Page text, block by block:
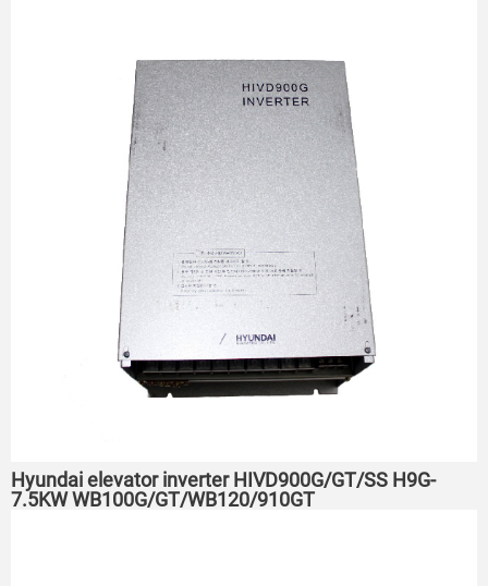
Hyundai elevator inverter HIVD900G/GT/SS H9G-
7.5KW WB100G/GT/WB120/910GT